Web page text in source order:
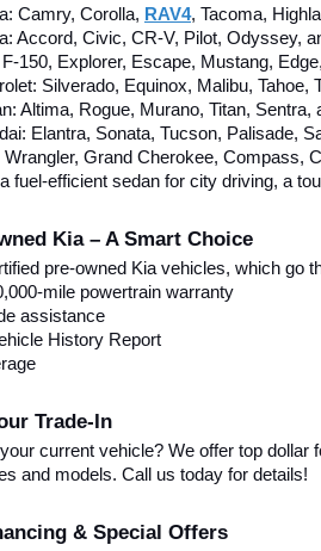
Camry, Corolla, RAV4, Tacoma,
Accord, Civic, CR-V, Pilot, Odyssey,
150, Explorer, Escape, Mustang,
Silverado, Equinox, Malibu, Tahoe,
Altima, Rogue, Murano, Titan, Sentra,
Elantra, Sonata, Tucson, Palisade,
Grand Cherokee, Compass,
fuel-efficient sedan for city driving, a
Kia – A Smart Choice
pre-owned Kia vehicles, which go
mile powertrain warranty
assistance
History Report
Trade-In
current vehicle? We offer top
and models. Call us today for details!
& Special Offers